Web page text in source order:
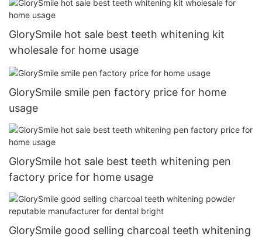
GlorySmile hot sale best teeth whitening kit
wholesale for home usage
GlorySmile smile pen factory price for home
usage
GlorySmile hot sale best teeth whitening pen
factory price for home usage
GlorySmile good selling charcoal teeth whitening